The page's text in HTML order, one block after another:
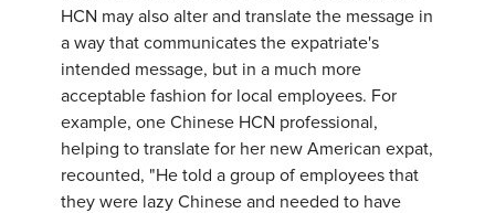
HCN may also alter and translate the message in
a way that communicates the expatriate's
intended message, but in a much more
acceptable fashion for local employees. For
example, one Chinese HCN professional,
helping to translate for her new American expat,
recounted, "He told a group of employees that
they were lazy Chinese and needed to have